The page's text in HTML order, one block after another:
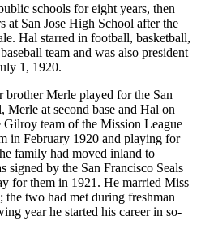
schools for eight years, then
at San Jose High School after the
Hal starred in football, basketball,
team and was also president
1, 1920.
Merle played for the San
Merle at second base and Hal on
team of the Mission League
in February 1920 and playing for
family had moved inland to
by the San Francisco Seals
for them in 1921. He married Miss
two had met during freshman
year he started his career in so-